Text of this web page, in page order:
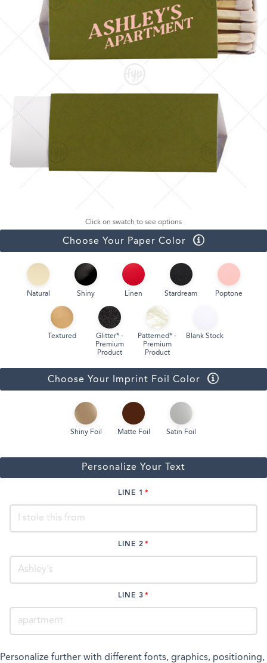
Click on swatch to see options
Choose Your Paper Color
Natural Shiny Linen Stardream Poptone
Textured
Glitter* -
Premium
Product
Patterned* -
Premium
Product
Blank Stock
Choose Your Imprint Foil Color
Shiny Foil Matte Foil Satin Foil
Personalize Your Text
LINE 1
LINE 2
LINE 3
Personalize further with different fonts, graphics, positioning,